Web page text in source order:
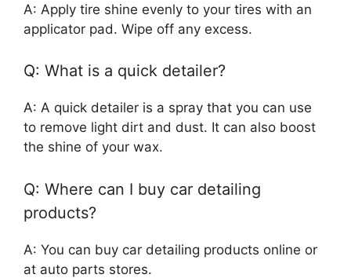
A: Apply tire shine evenly to your tires with an
applicator pad. Wipe off any excess.
Q: What is a quick detailer?
A: A quick detailer is a spray that you can use
to remove light dirt and dust. It can also boost
the shine of your wax.
Q: Where can I buy car detailing
products?
A: You can buy car detailing products online or
at auto parts stores.